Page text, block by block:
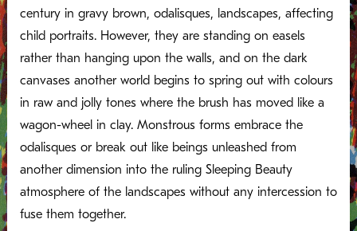
century in gravy brown, odalisques, landscapes, affecting
child portraits. However, they are standing on easels
rather than hanging upon the walls, and on the dark
canvases another world begins to spring out with colours
in raw and jolly tones where the brush has moved like a
wagon-wheel in clay. Monstrous forms embrace the
odalisques or break out like beings unleashed from
another dimension into the ruling Sleeping Beauty
atmosphere of the landscapes without any intercession to
fuse them together.